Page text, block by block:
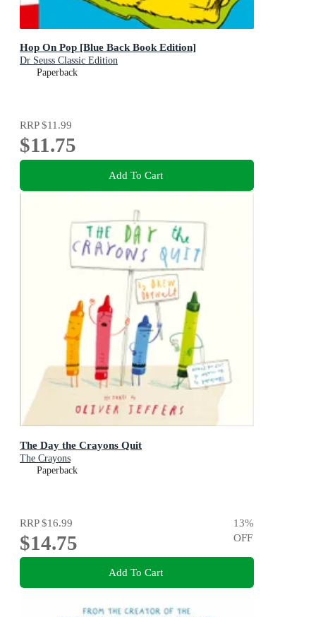
Hop On Pop [Blue Back Book Edition]
Dr Seuss Classic Edition
Paperback
RRP$11.99
$11.75
Add To Cart
The Day the Crayons Quit
The Crayons
Paperback
RRP$16.99
$14.75
13%
OFF
Add To Cart